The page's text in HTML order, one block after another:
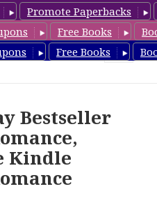
Promote Paperbacks
Free Books
Free Books
Bestseller
Kindle